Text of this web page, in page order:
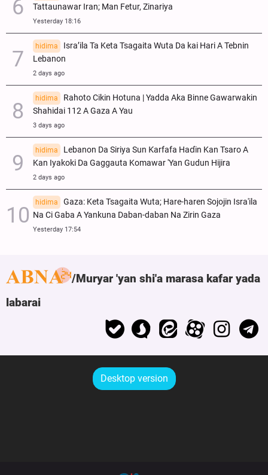
Tattaunawar Iran; Man Fetur, Zinariya
Yesterday 18:16
hidima
Isra’ila Ta Keta Tsagaita Wuta Da kai Hari A Tebnin
Lebanon
2 days ago
hidima
Rahoto Cikin Hotuna | Yadda Aka Binne Gawarwakin
Shahidai 112 A Gaza A Yau
3 days ago
hidima
Lebanon Da Siriya Sun Ƙarfafa Haɗin Kan Tsaro A
Kan Iyakoki Da Gaggauta Komawar 'Yan Gudun Hijira
2 days ago
hidima
Gaza: Keta Tsagaita Wuta; Hare-haren Sojojin Isra'ila
Na Ci Gaba A Yankuna Daban-daban Na Zirin Gaza
Yesterday 17:54
Muryar 'yan shi'a marasa kafar yada
labarai
Desktop version